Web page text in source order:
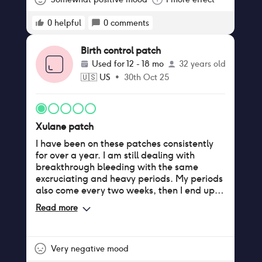
0 helpful 0 comments
Birth control patch
Used for12 - 18 mo
32 years old
🇺🇸 US • 30th Oct 25
Xulane patch
I have been on these patches consistently
for over a year. I am still dealing with
breakthrough bleeding with the same
excruciating and heavy periods. My periods
also come every two weeks, then I end up
bleeding for two weeks. It comes every
month on my third patch week, so I feel as
still bleed. Also, they suck at sticking to the
Read more
Very negative mood